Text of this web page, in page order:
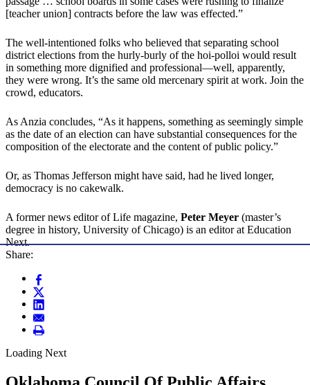
[teacher union] contracts before the law was effected.”
The well-intentioned folks who believed that separating school
district elections from the hurly-burly of the hoi-polloi would result
in something more dignified and professional—well, apparently,
they were wrong. It’s the same old mercenary spirit at work. Join the
crowd, educators.
As Anzia concludes, “As it happens, something as seemingly simple
as the date of an election can have substantial consequences for the
composition of the electorate and the content of public policy.”
Or, as Thomas Jefferson might have said, had he lived longer,
democracy is no cakewalk.
A former news editor of Life magazine, Peter Meyer (master’s
degree in history, University of Chicago) is an editor at Education
Next.
Share:
Loading Next